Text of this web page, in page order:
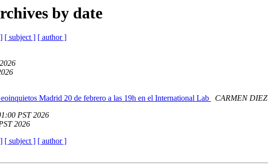
by date
[ subject ] [ author ]
Madrid 20 de febrero a las 19h en el International Lab
CARMEN DIEZ
PST 2026
2026
[ subject ] [ author ]